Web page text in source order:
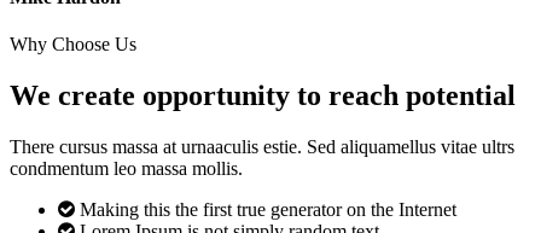
Why Choose Us
We create opportunity to reach potential
There cursus massa at urnaaculis estie. Sed aliquamellus vitae ultrs
condmentum leo massa mollis.
Making this the first true generator on the Internet